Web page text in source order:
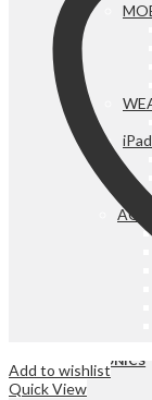
ELECTRONICS
Add to wishlist
Quick View